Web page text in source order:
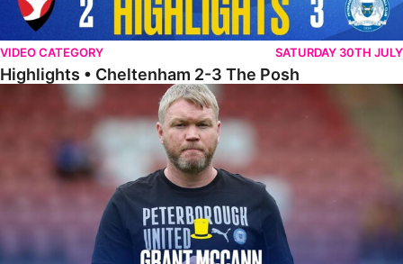
VIDEO CATEGORY SATURDAY 30TH JULY
Highlights • Cheltenham 2-3 The Posh
McCann Reflects On Game Of Two Halves